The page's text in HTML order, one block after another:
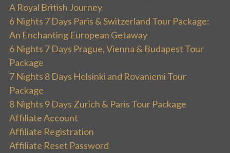
A Royal British Journey
6 Nights 7 Days Paris & Switzerland Tour Package:
An Enchanting European Getaway
6 Nights 7 Days Prague, Vienna & Budapest Tour
Package
7 Nights 8 Days Helsinki and Rovaniemi Tour
Package
8 Nights 9 Days Zurich & Paris Tour Package
Affiliate Account
Affiliate Registration
Affiliate Reset Password